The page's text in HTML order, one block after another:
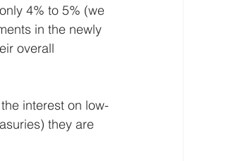
4% to 5% (we
in the newly
overall
interest on low-
they are